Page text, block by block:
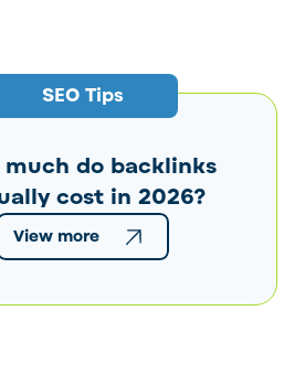
SEO Tips
much do backlinks
cost in 2026?
View more